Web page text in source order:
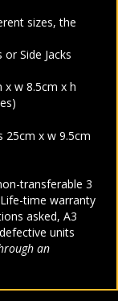
sizes, the
Side Jacks
x w 8.5cm x h
25cm x w 9.5cm
transferable 3
time warranty
asked, A3
units
an